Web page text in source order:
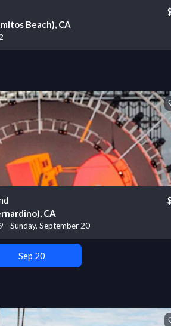
Beach), CA
CA
- Sunday, September 20
Sep 20